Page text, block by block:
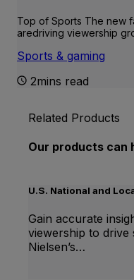
Top of Sports The new
aredriving viewership
Sports & gaming
2mins read
Related Products
Our products can
U.S. National and
Gain accurate
viewership to drive
Nielsen’s…